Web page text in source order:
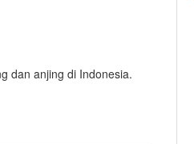
dan anjing di Indonesia.